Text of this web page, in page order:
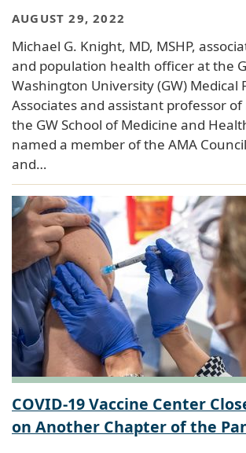
AUGUST 29, 2022
Michael G. Knight, MD, MSHP,
and population health officer at the
Washington University (GW) Medical
Associates and assistant professor
the GW School of Medicine and
named a member of the AMA
and…
COVID-19 Vaccine Center
on Another Chapter of the